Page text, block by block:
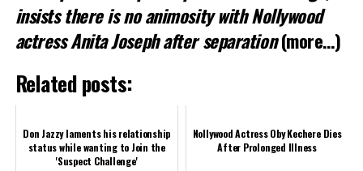
insists there is no animosity with Nollywood
actress Anita Joseph after separation (more…)
Related posts:
Don Jazzy laments his relationship
status while wanting to Join the
'Suspect Challenge'
Nollywood Actress Oby Kechere Dies
After Prolonged Illness